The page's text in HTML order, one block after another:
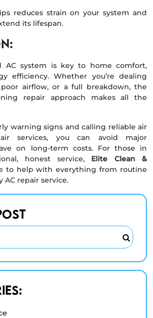
reduces strain on your system and
its lifespan.
AC system is key to home comfort,
efficiency. Whether you’re dealing
airflow, or a full breakdown, the
repair approach makes all the
warning signs and calling reliable air
services, you can avoid major
on long-term costs. For those in
honest service, Elite Clean &
to help with everything from routine
AC repair service.